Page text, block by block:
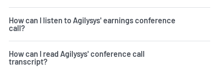
How can I listen to Agilysys' earnings conference
call?
How can I read Agilysys' conference call
transcript?